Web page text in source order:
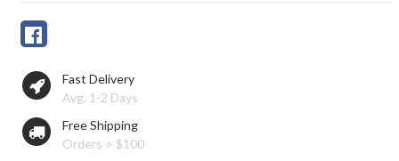
Fast Delivery
Avg. 1-2 Days
Free Shipping
Orders > $100